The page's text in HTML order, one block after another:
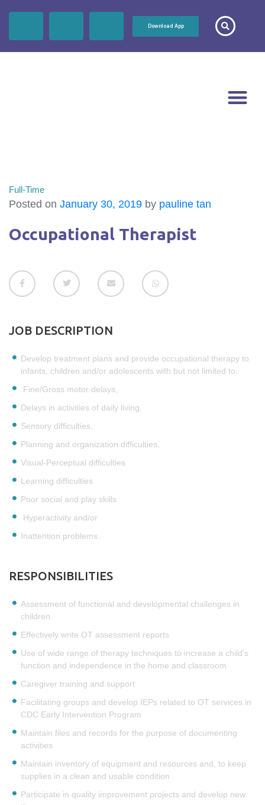
Download App
Full-Time
Posted on January 30, 2019 by pauline tan
Occupational Therapist
JOB DESCRIPTION
Develop treatment plans and provide occupational therapy to
infants, children and/or adolescents with but not limited to:
Fine/Gross motor delays,
Delays in activities of daily living,
Sensory difficulties,
Planning and organization difficulties,
Visual-Perceptual difficulties
Learning difficulties
Poor social and play skills
Hyperactivity and/or
Inattention problems
RESPONSIBILITIES
Assessment of functional and developmental challenges in
children
Effectively write OT assessment reports
Use of wide range of therapy techniques to increase a child’s
function and independence in the home and classroom
Caregiver training and support
Facilitating groups and develop IEPs related to OT services in
CDC Early Intervention Program
Maintain files and records for the purpose of documenting
activities
Maintain inventory of equipment and resources and, to keep
supplies in a clean and usable condition
Participate in quality improvement projects and develop new